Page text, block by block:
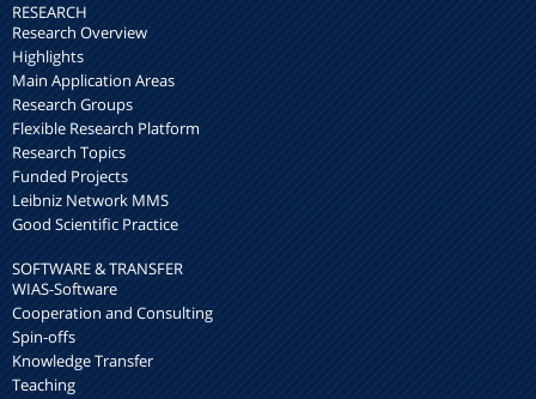
RESEARCH
Research Overview
Highlights
Main Application Areas
Research Groups
Flexible Research Platform
Research Topics
Funded Projects
Leibniz Network MMS
Good Scientific Practice
SOFTWARE & TRANSFER
WIAS-Software
Cooperation and Consulting
Spin-offs
Knowledge Transfer
Teaching